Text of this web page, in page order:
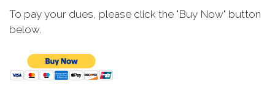
To pay your dues, please click the "Buy Now" button
below.